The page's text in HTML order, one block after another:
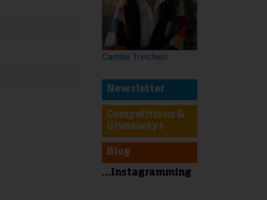
Camilla Trinchieri
Newsletter
Competitions &
Giveaways
Blog
...Instagramming